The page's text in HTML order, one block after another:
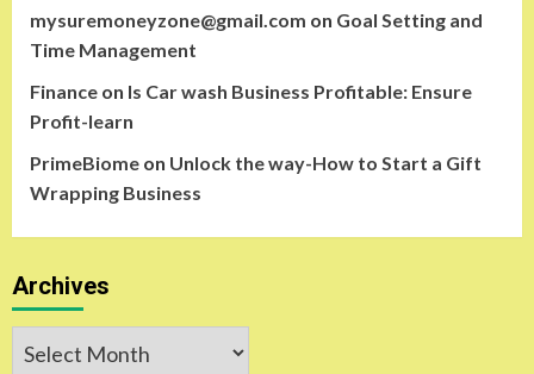
mysuremoneyzone@gmail.com on Goal Setting and
Time Management
Finance on Is Car wash Business Profitable: Ensure
Profit-learn
PrimeBiome on Unlock the way-How to Start a Gift
Wrapping Business
Archives
Archives